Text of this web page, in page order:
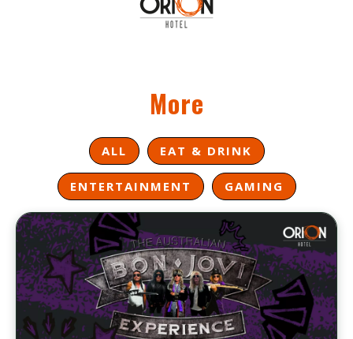
More
ALL EAT & DRINK
ENTERTAINMENT GAMING